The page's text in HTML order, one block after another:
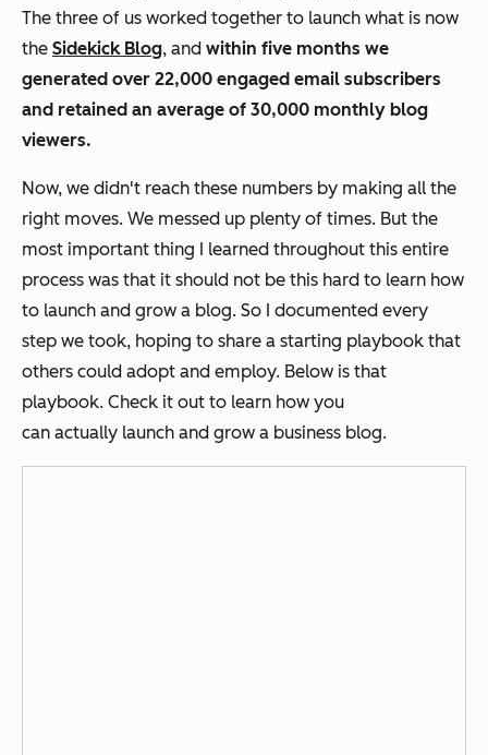
The three of us worked together to launch what is now
the Sidekick Blog, and within five months we
generated over 22,000 engaged email subscribers
and retained an average of 30,000 monthly blog
viewers.
Now, we didn't reach these numbers by making all the
right moves. We messed up plenty of times. But the
most important thing I learned throughout this entire
process was that it should not be this hard to learn how
to launch and grow a blog. So I documented every
step we took, hoping to share a starting playbook that
others could adopt and employ. Below is that
playbook. Check it out to learn how you
can actually launch and grow a business blog.